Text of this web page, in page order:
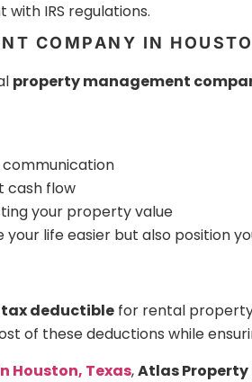
IRS regulations.
COMPANY IN
property management
cash flow
your property value
life easier but also position
deductible for rental property
of these deductions while
Houston, Texas,Atlas